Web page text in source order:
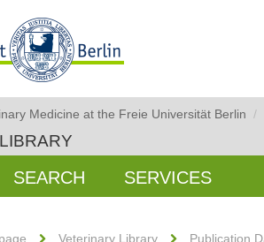
Medicine at the Freie Universität Berlin /
SEARCH SERVICES
Veterinary Library Publication